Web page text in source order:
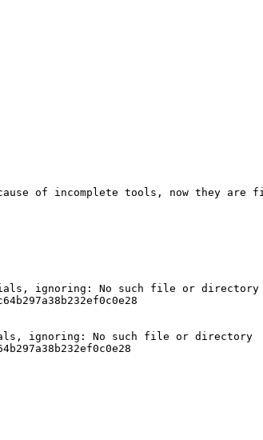
of incomplete tools, now they are
ignoring: No such file or directory
ignoring: No such file or directory